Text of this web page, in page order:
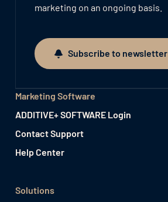
marketing on an ongoing basis.
Subscribe to newsletter
Subscribe to newsletter
Marketing Software
ADDITIVE+ SOFTWARE Login
Contact Support
Help Center
Solutions